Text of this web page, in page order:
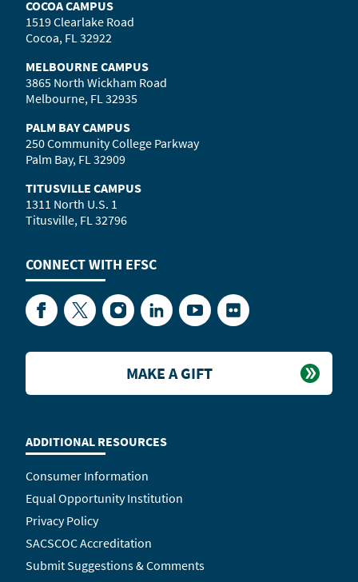
COCOA CAMPUS
1519 Clearlake Road
Cocoa, FL 32922
MELBOURNE CAMPUS
3865 North Wickham Road
Melbourne, FL 32935
PALM BAY CAMPUS
250 Community College Parkway
Palm Bay, FL 32909
TITUSVILLE CAMPUS
1311 North U.S. 1
Titusville, FL 32796
CONNECT WITH EFSC
FacebookTwitterInstagramLinkedInYouTubeFlickr
ADDITIONAL RESOURCES
Consumer Information
Equal Opportunity Institution
Privacy Policy
SACSCOC Accreditation
Submit Suggestions & Comments
MAKE A GIFT